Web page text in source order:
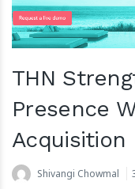
THN
Presence
Acquisition
Shivangi Chowmal